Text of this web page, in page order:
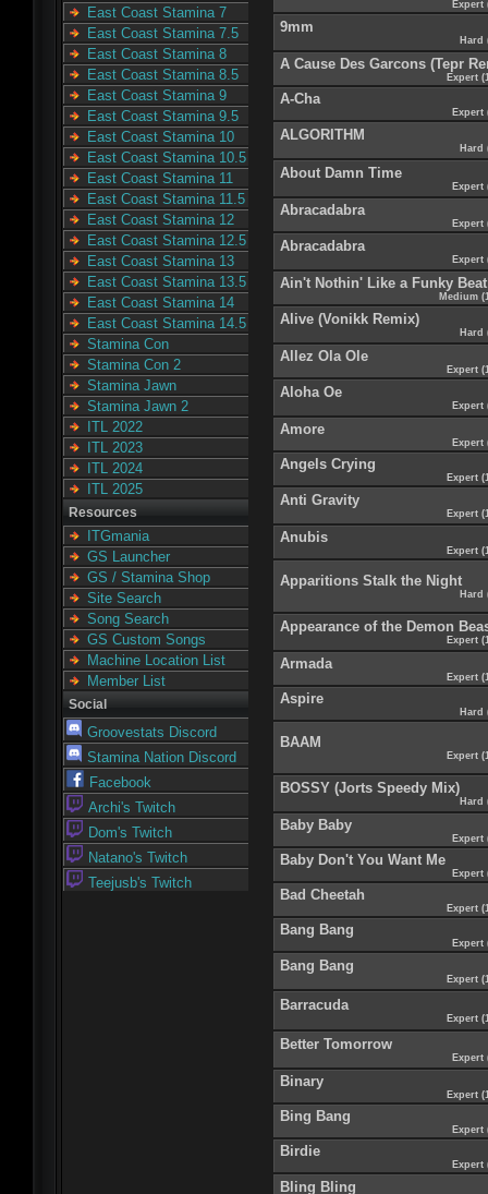
East Coast Stamina 7
East Coast Stamina 7.5
East Coast Stamina 8
East Coast Stamina 8.5
East Coast Stamina 9
East Coast Stamina 9.5
East Coast Stamina 10
East Coast Stamina 10.5
East Coast Stamina 11
East Coast Stamina 11.5
East Coast Stamina 12
East Coast Stamina 12.5
East Coast Stamina 13
East Coast Stamina 13.5
East Coast Stamina 14
East Coast Stamina 14.5
Stamina Con
Stamina Con 2
Stamina Jawn
Stamina Jawn 2
ITL 2022
ITL 2023
ITL 2024
ITL 2025
Resources
ITGmania
GS Launcher
GS / Stamina Shop
Site Search
Song Search
GS Custom Songs
Machine Location List
Member List
Social
Groovestats Discord
Stamina Nation Discord
Facebook
Archi's Twitch
Dom's Twitch
Natano's Twitch
Teejusb's Twitch
9mm
Hard
A Cause Des Garcons (Tepr
Expert
A-Cha
ALGORITHM
Hard
About Damn Time
Abracadabra
Abracadabra
Ain't Nothin' Like a Funky Beat
Medium
Alive (Vonikk Remix)
Hard
Allez Ola Ole
Expert
Aloha Oe
Amore
Angels Crying
Expert
Anti Gravity
Expert
Anubis
Expert
Apparitions Stalk the Night
Hard
Appearance of the Demon
Expert
Armada
Expert
Aspire
Hard
BAAM
Expert
BOSSY (Jorts Speedy Mix)
Hard
Baby Baby
Baby Don't You Want Me
Bad Cheetah
Expert
Bang Bang
Bang Bang
Expert
Barracuda
Expert
Better Tomorrow
Binary
Expert
Bing Bang
Birdie
Bling Bling